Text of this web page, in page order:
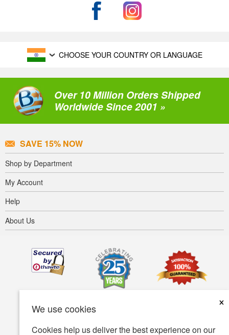
We use cookies
×
Cookies help us deliver the best experience on our
CHOOSE YOUR COUNTRY OR LANGUAGE
Over 10 Million Orders Shipped
Worldwide Since 2001 »
SAVE 15% NOW
Shop by Department
My Account
Help
About Us